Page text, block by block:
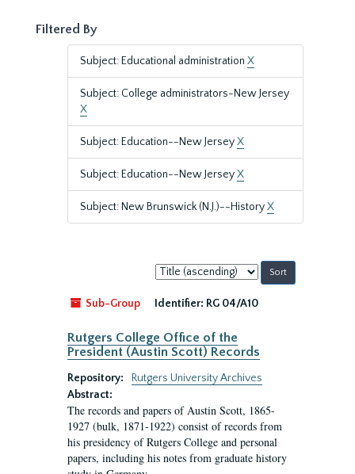
Filtered By
Subject: Educational administration X
Subject: College administrators-New Jersey
X
Subject: Education--New JerseyX
Subject: Education--New JerseyX
Subject: New Brunswick (N.J.)--HistoryX
Sort
by:
Sub-Group
Identifier: RG 04/A10
Rutgers College Office of the
President (Austin Scott) Records
Repository:
Rutgers University Archives
Abstract:
The records and papers of Austin Scott, 1865-
1927 (bulk, 1871-1922) consist of records from
his presidency of Rutgers College and personal
papers, including his notes from graduate history